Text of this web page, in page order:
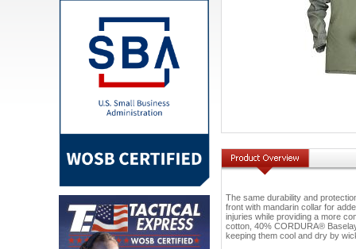
The same durability and
front with mandarin collar for
injuries while providing a more
cotton, 40% CORDURA®
keeping them cool and dry by